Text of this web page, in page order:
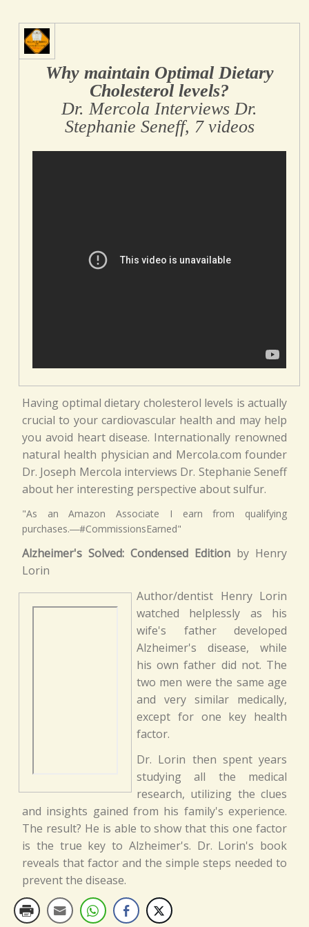
Why maintain Optimal Dietary
Cholesterol levels?
Dr. Mercola Interviews Dr.
Stephanie Seneff, 7 videos
Having optimal dietary cholesterol levels is actually
crucial to your cardiovascular health and may help
you avoid heart disease. Internationally renowned
natural health physician and Mercola.com founder
Dr. Joseph Mercola interviews Dr. Stephanie Seneff
about her interesting perspective about sulfur.
"As an Amazon Associate I earn from qualifying
purchases.―#CommissionsEarned"
Alzheimer's Solved: Condensed Edition by Henry
Lorin
Author/dentist Henry Lorin
watched helplessly as his
wife's father developed
Alzheimer's disease, while
his own father did not. The
two men were the same age
and very similar medically,
except for one key health
factor.
Dr. Lorin then spent years
studying all the medical
research, utilizing the clues
and insights gained from his family's experience.
The result? He is able to show that this one factor
is the true key to Alzheimer's. Dr. Lorin's book
reveals that factor and the simple steps needed to
prevent the disease.